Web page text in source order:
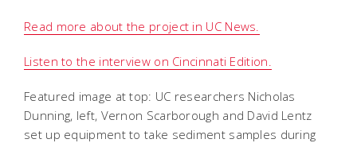
Read more about the project in UC News.
Listen to the interview on Cincinnati Edition.
Featured image at top: UC researchers Nicholas
Dunning, left, Vernon Scarborough and David Lentz
set up equipment to take sediment samples during